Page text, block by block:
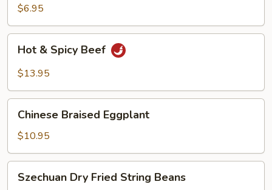
Salad
$6.95
Spicy
Hot & Spicy Beef
$13.95
Braised
Eggplant
Chinese Braised Eggplant
$10.95
DrySzechuan Dry Fried String Beans